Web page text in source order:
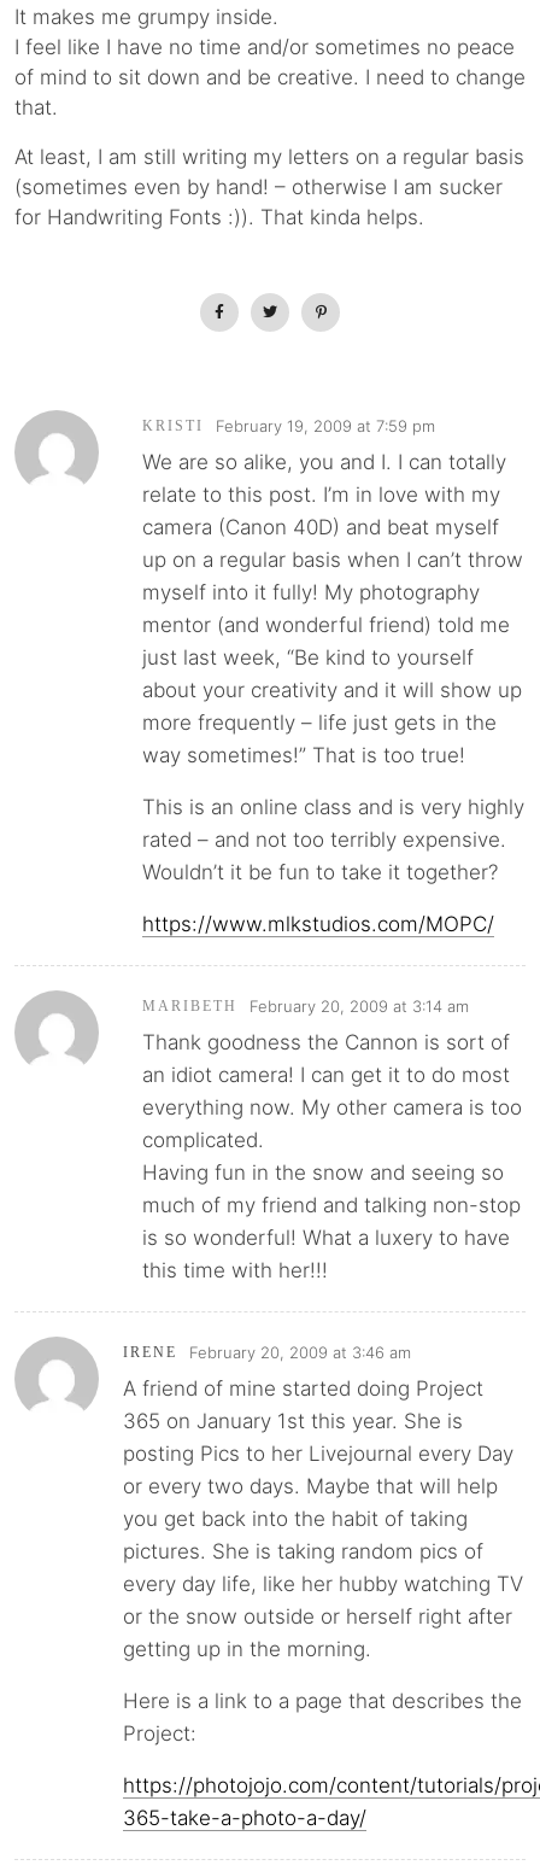
It makes me grumpy inside.
I feel like I have no time and/or sometimes no peace
of mind to sit down and be creative. I need to change
that.
At least, I am still writing my letters on a regular basis
(sometimes even by hand! – otherwise I am sucker
for Handwriting Fonts :)). That kinda helps.
KRISTI February 19, 2009 at 7:59 pm
We are so alike, you and I. I can totally
relate to this post. I’m in love with my
camera (Canon 40D) and beat myself
up on a regular basis when I can’t throw
myself into it fully! My photography
mentor (and wonderful friend) told me
just last week, “Be kind to yourself
about your creativity and it will show up
more frequently – life just gets in the
way sometimes!” That is too true!
This is an online class and is very highly
rated – and not too terribly expensive.
Wouldn’t it be fun to take it together?
https://www.mlkstudios.com/MOPC/
MARIBETH February 20, 2009 at 3:14 am
Thank goodness the Cannon is sort of
an idiot camera! I can get it to do most
everything now. My other camera is too
complicated.
Having fun in the snow and seeing so
much of my friend and talking non-stop
is so wonderful! What a luxery to have
this time with her!!!
IRENE February 20, 2009 at 3:46 am
A friend of mine started doing Project
365 on January 1st this year. She is
posting Pics to her Livejournal every Day
or every two days. Maybe that will help
you get back into the habit of taking
pictures. She is taking random pics of
every day life, like her hubby watching TV
or the snow outside or herself right after
getting up in the morning.
Here is a link to a page that describes the
Project:
https://photojojo.com/content/tutorials/
365-take-a-photo-a-day/